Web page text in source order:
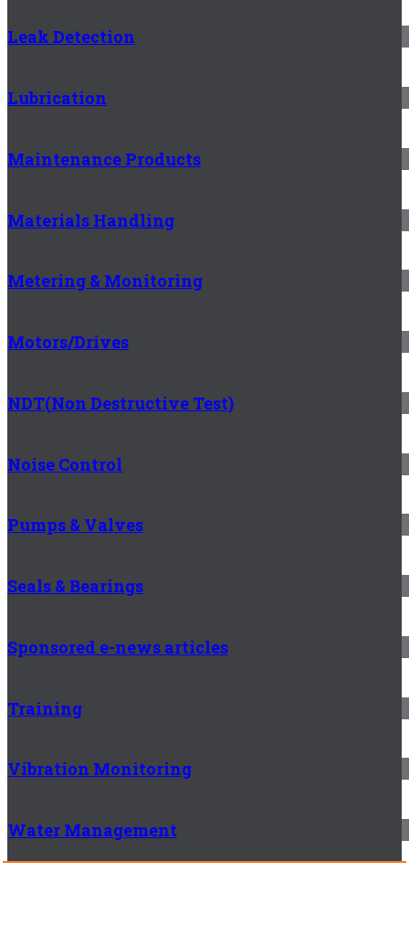
Leak Detection
Lubrication
Maintenance Products
Materials Handling
Metering & Monitoring
Motors/Drives
NDT(Non Destructive Test)
Noise Control
Pumps & Valves
Seals & Bearings
Sponsored e-news articles
Training
Vibration Monitoring
Water Management